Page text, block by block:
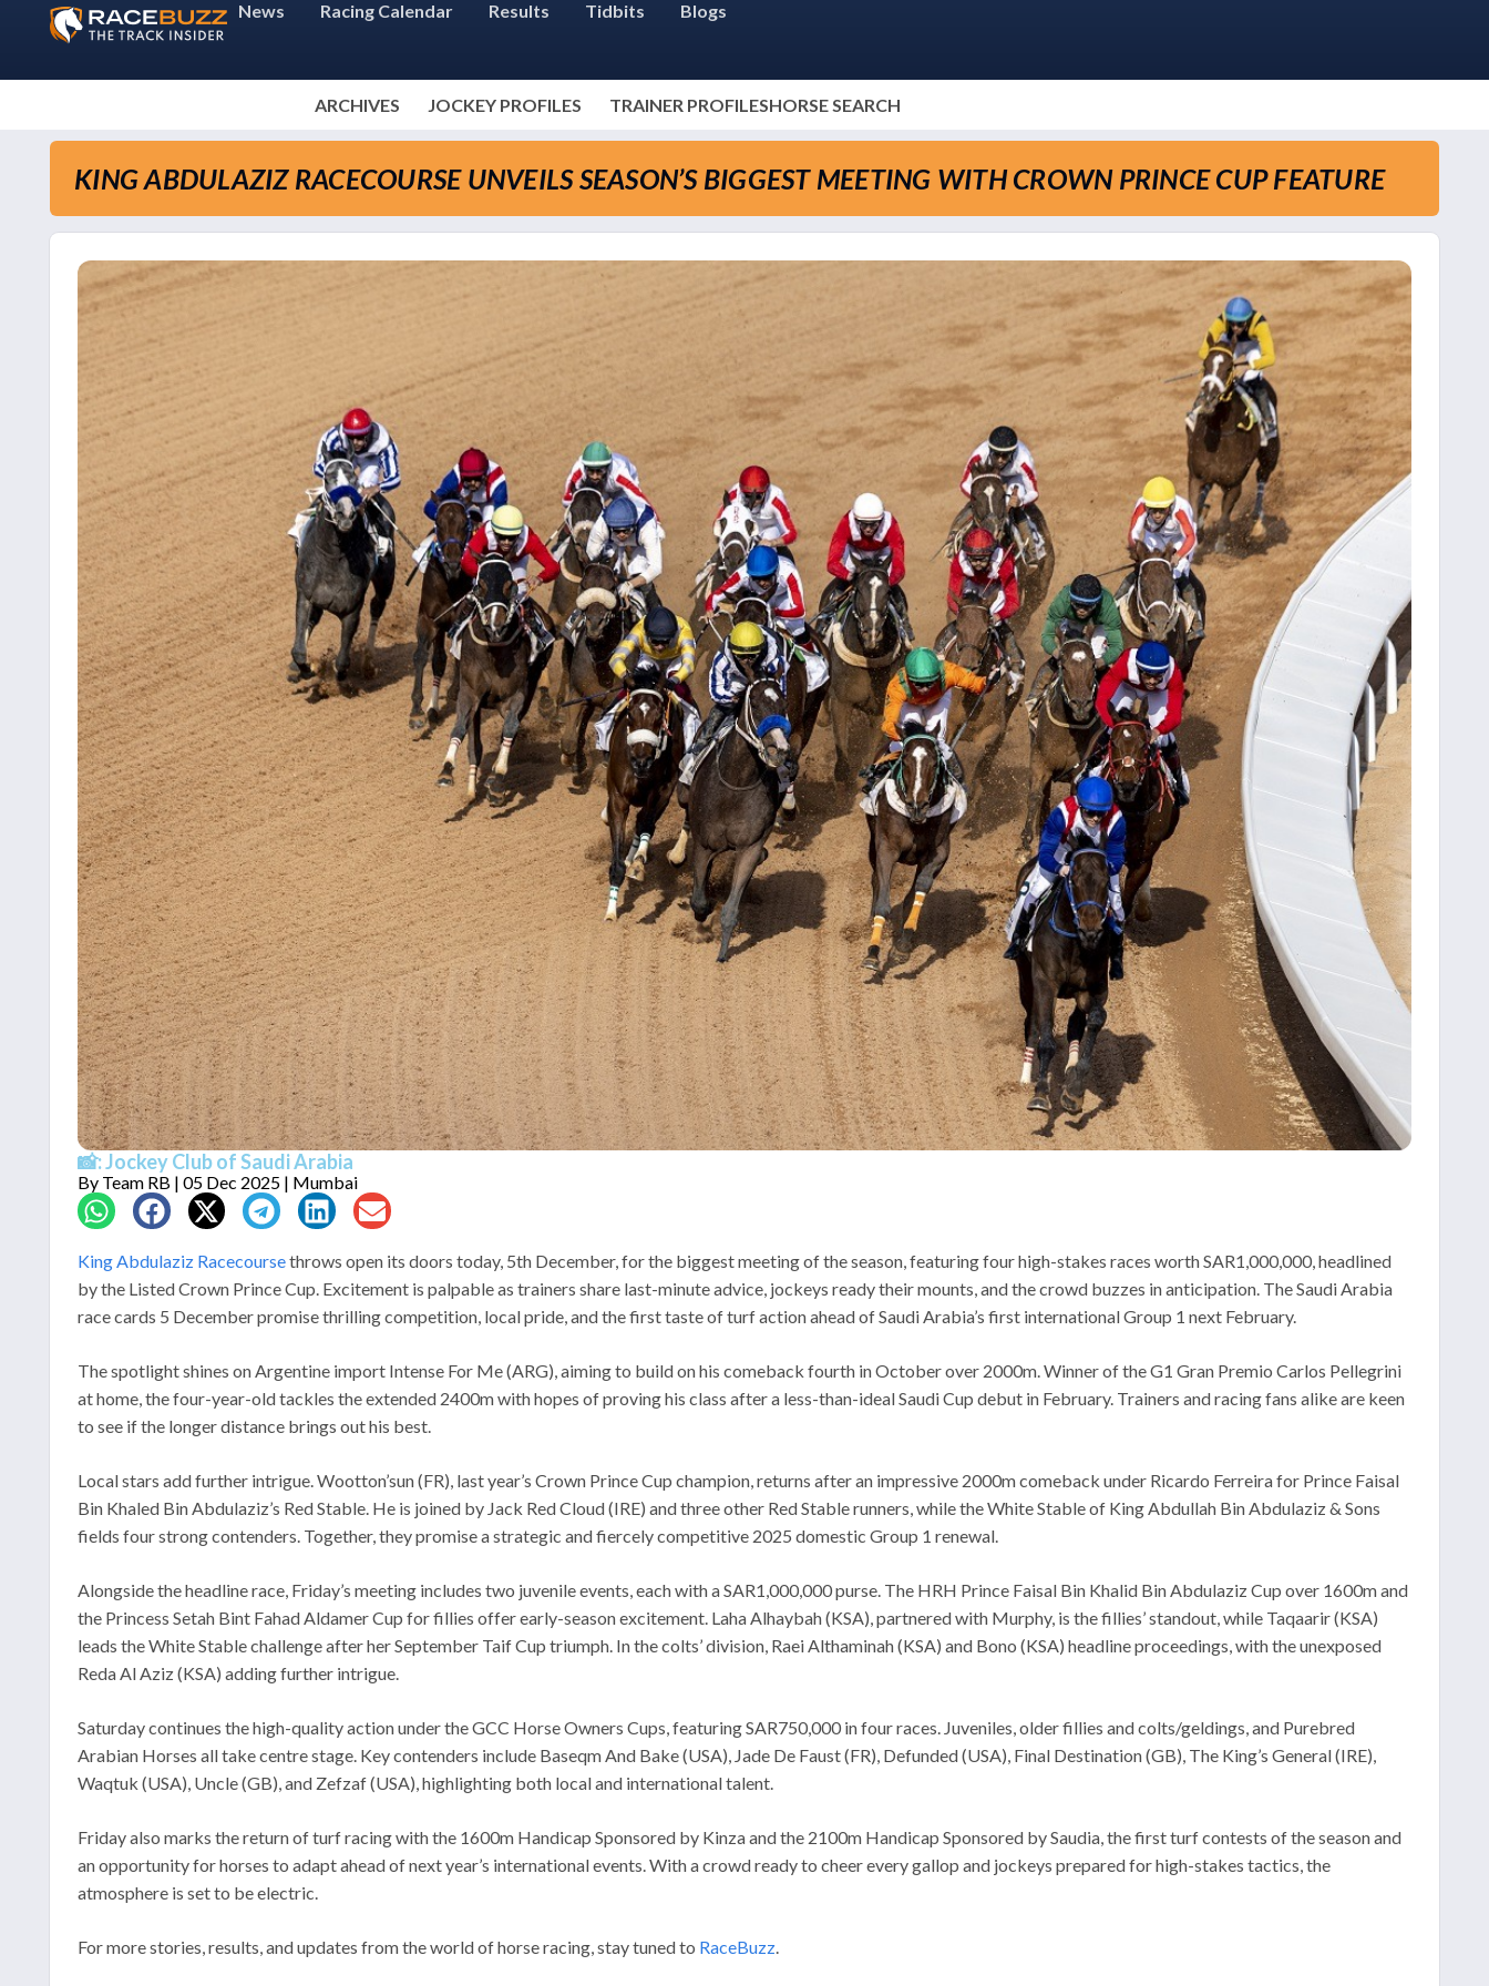
News Racing Calendar Results Tidbits Blogs
ARCHIVES JOCKEY PROFILES TRAINER PROFILESHORSE SEARCH
KING ABDULAZIZ RACECOURSE UNVEILS SEASON’S BIGGEST MEETING WITH CROWN PRINCE CUP FEATURE
📸: Jockey Club of Saudi Arabia
By Team RB | 05 Dec 2025 | Mumbai
King Abdulaziz Racecoursethrows open its doors today, 5th December, for the biggest meeting of the season, featuring four high-stakes races worth SAR1,000,000, headlined
by the Listed Crown Prince Cup. Excitement is palpable as trainers share last-minute advice, jockeys ready their mounts, and the crowd buzzes in anticipation. The Saudi Arabia
race cards 5 December promise thrilling competition, local pride, and the first taste of turf action ahead of Saudi Arabia’s first international Group 1 next February.
The spotlight shines on Argentine import Intense For Me (ARG), aiming to build on his comeback fourth in October over 2000m. Winner of the G1 Gran Premio Carlos Pellegrini
at home, the four-year-old tackles the extended 2400m with hopes of proving his class after a less-than-ideal Saudi Cup debut in February. Trainers and racing fans alike are keen
to see if the longer distance brings out his best.
Local stars add further intrigue. Wootton’sun (FR), last year’s Crown Prince Cup champion, returns after an impressive 2000m comeback under Ricardo Ferreira for Prince Faisal
Bin Khaled Bin Abdulaziz’s Red Stable. He is joined by Jack Red Cloud (IRE) and three other Red Stable runners, while the White Stable of King Abdullah Bin Abdulaziz & Sons
fields four strong contenders. Together, they promise a strategic and fiercely competitive 2025 domestic Group 1 renewal.
Alongside the headline race, Friday’s meeting includes two juvenile events, each with a SAR1,000,000 purse. The HRH Prince Faisal Bin Khalid Bin Abdulaziz Cup over 1600m and
the Princess Setah Bint Fahad Aldamer Cup for fillies offer early-season excitement. Laha Alhaybah (KSA), partnered with Murphy, is the fillies’ standout, while Taqaarir (KSA)
leads the White Stable challenge after her September Taif Cup triumph. In the colts’ division, Raei Althaminah (KSA) and Bono (KSA) headline proceedings, with the unexposed
Reda Al Aziz (KSA) adding further intrigue.
Saturday continues the high-quality action under the GCC Horse Owners Cups, featuring SAR750,000 in four races. Juveniles, older fillies and colts/geldings, and Purebred
Arabian Horses all take centre stage. Key contenders include Baseqm And Bake (USA), Jade De Faust (FR), Defunded (USA), Final Destination (GB), The King’s General (IRE),
Waqtuk (USA), Uncle (GB), and Zefzaf (USA), highlighting both local and international talent.
Friday also marks the return of turf racing with the 1600m Handicap Sponsored by Kinza and the 2100m Handicap Sponsored by Saudia, the first turf contests of the season and
an opportunity for horses to adapt ahead of next year’s international events. With a crowd ready to cheer every gallop and jockeys prepared for high-stakes tactics, the
atmosphere is set to be electric.
For more stories, results, and updates from the world of horse racing, stay tuned to RaceBuzz.